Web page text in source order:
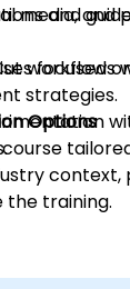
media, and
workflows
strategies.
and
focused
Options
the training.